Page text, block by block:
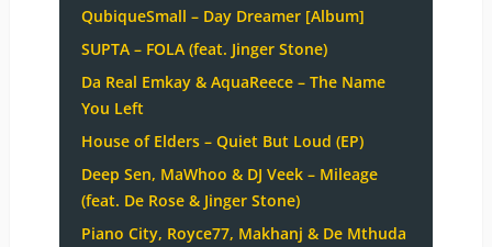
QubiqueSmall – Day Dreamer [Album]
SUPTA – FOLA (feat. Jinger Stone)
Da Real Emkay & AquaReece – The Name
You Left
House of Elders – Quiet But Loud (EP)
Deep Sen, MaWhoo & DJ Veek – Mileage
(feat. De Rose & Jinger Stone)
Piano City, Royce77, Makhanj & De Mthuda